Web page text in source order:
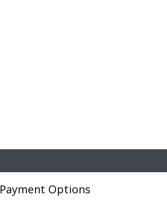
Payment Options